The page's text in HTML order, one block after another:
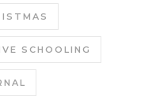
SCHOOLING